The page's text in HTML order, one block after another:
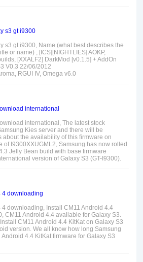
s3 gt i9300
s3 gt i9300, Name (what best describes the
or name) , [ICS][NIGHTLIES] AOKP,
[XXALF2] DarkMod [v0.1.5] + AddOn
V0.3 22/06/2012
RGUI IV, Omega v6.0
international
international, The latest stock
Kies server and there will be
about the availability of this firmware on
of I9300XXUGML2, Samsung has now rolled
Jelly Bean build with base firmware
version of Galaxy S3 (GT-I9300).
4 downloading
downloading, Install CM11 Android 4.4
CM11 Android 4.4 available for Galaxy S3.
CM11 Android 4.4 KitKat on Galaxy S3
version. We all know how long Samsung
4.4 KitKat firmware for Galaxy S3